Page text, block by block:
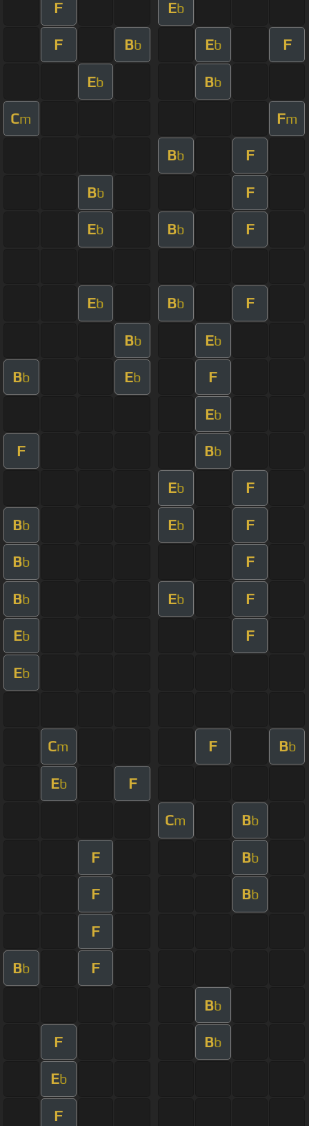
F Eb
F Bb Eb F
Eb Bb
Cm Fm
Bb F
Bb F
Eb Bb F
Eb Bb F
Bb Eb
Bb Eb F
Eb
F Bb
Eb F
Bb Eb F
Bb F
Bb Eb F
Eb F
Eb
Cm F Bb
Eb F
Cm Bb
F Bb
F Bb
F
Bb F
Bb
F Bb
Eb
F